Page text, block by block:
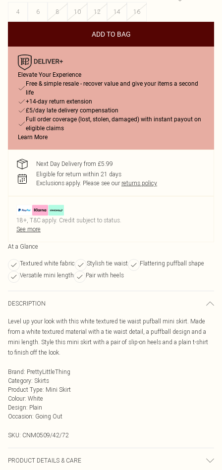
4
6 8 10 12 14 16
ADD TO BAG
Elevate Your Experience
Free & simple resale - recover value and give your items a second
life
+14-day return extension
£5/day late delivery compensation
Full order coverage (lost, stolen, damaged) with instant payout on
eligible claims
Learn More
Next Day Delivery from £5.99
Eligible for return within 21 days
Exclusions apply. Please see our returns policy
18+, T&C apply. Credit subject to status.
See more
At a Glance
Textured white fabric Stylish tie waist
Flattering puffball shape
Versatile mini length
Pair with heels
DESCRIPTION
Level up your look with this white textured tie waist pufball mini skirt. Made
from a white textured material with a tie waist detail, a puffball design and a
mini length. Style this mini skirt with a pair of slip-on heels and a plain t-shirt
to finish off the look.
Brand: PrettyLittleThing
Category: Skirts
Product Type: Mini Skirt
Colour: White
Design: Plain
Occasion: Going Out
SKU: CNM0509/42/72
PRODUCT DETAILS & CARE